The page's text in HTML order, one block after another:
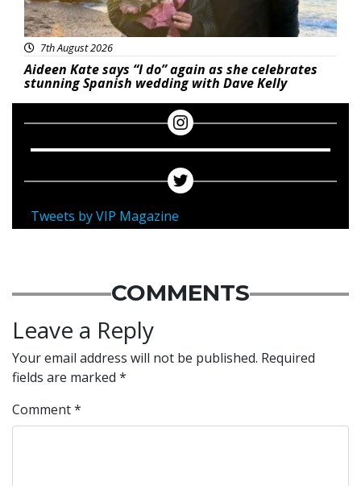
7th August 2026
Aideen Kate says “I do” again as she celebrates
stunning Spanish wedding with Dave Kelly
Tweets by VIP Magazine
COMMENTS
Leave a Reply
Your email address will not be published. Required
fields are marked *
Comment*